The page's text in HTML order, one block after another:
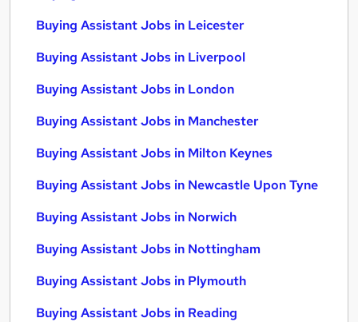
Buying Assistant Jobs in Leicester
Buying Assistant Jobs in Liverpool
Buying Assistant Jobs in London
Buying Assistant Jobs in Manchester
Buying Assistant Jobs in Milton Keynes
Buying Assistant Jobs in Newcastle Upon Tyne
Buying Assistant Jobs in Norwich
Buying Assistant Jobs in Nottingham
Buying Assistant Jobs in Plymouth
Buying Assistant Jobs in Reading